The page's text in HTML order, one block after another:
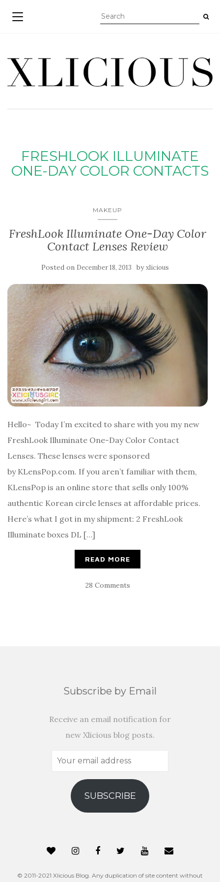
TOGGLE NAVIGATION
FRESHLOOK ILLUMINATE
ONE-DAY COLOR CONTACTS
MAKEUP
FreshLook Illuminate One-Day Color
Contact Lenses Review
Posted on December 18, 2013 byxlicious
Hello~ Today I’m excited to share with you my new
FreshLook Illuminate One-Day Color Contact
Lenses. These lenses were sponsored
by KLensPop.com. If you aren’t familiar with them,
KLensPop is an online store that sells only 100%
authentic Korean circle lenses at affordable prices.
Here’s what I got in my shipment: 2 FreshLook
Illuminate boxes DL […]
READ MORE
28 Comments
Subscribe by Email
Receive an email notification for
new Xlicious blog posts.
Your
address
SUBSCRIBE
© 2011-2021 Xlicious Blog. Any duplication of site content without